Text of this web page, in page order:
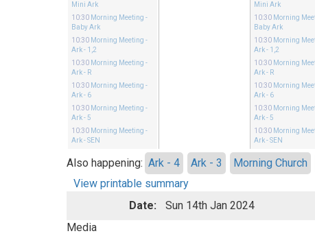
Mini Ark
10:30 Morning Meeting -
Baby Ark
10:30 Morning Meeting -
Ark - 1,2
10:30 Morning Meeting -
Ark - R
10:30 Morning Meeting -
Ark - 6
10:30 Morning Meeting -
Ark - 5
10:30 Morning Meeting -
Ark - SEN
Mini Ark
10:30 Morning
Baby Ark
10:30 Morning
Ark - 1,2
10:30 Morning
Ark - R
10:30 Morning
Ark - 6
10:30 Morning
Ark - 5
10:30 Morning
Ark - SEN
Also happening: Ark - 4 Ark - 3 Morning Church
View printable summary
Date:
Sun 14th Jan 2024
Media